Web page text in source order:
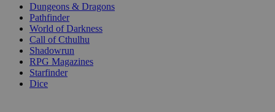
Dungeons & Dragons
Pathfinder
World of Darkness
Call of Cthulhu
Shadowrun
RPG Magazines
Starfinder
Dice